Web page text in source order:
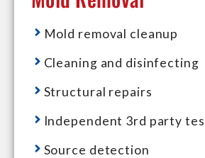
Mold removal cleanup
Cleaning and disinfecting
Structural repairs
Independent 3rd party
Source detection